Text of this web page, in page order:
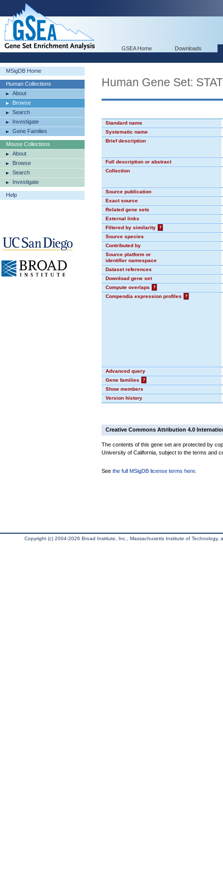
GSEA Home Downloads
MSigDB Home
Human Collections
About
Browse
Search
Investigate
Gene Families
Mouse Collections
About
Browse
Search
Investigate
Help
Human Gene Set:
Standard name
Systematic name
Brief description
Full description or abstract
Collection
Source publication
Exact source
Related gene sets
External links
Filtered by similarity
?
Source species
Contributed by
Source platform or
identifier namespace
Dataset references
Download gene set
Compute overlaps
?
Compendia expression profiles
?
Advanced query
Gene families
?
Show members
Version history
Creative Commons Attribution 4.0
The contents of this gene set are protected by
University of California, subject to the terms and
See the full MSigDB license terms here
Copyright (c) 2004-2026 Broad Institute, Inc., Massachusetts Institute of Technology,